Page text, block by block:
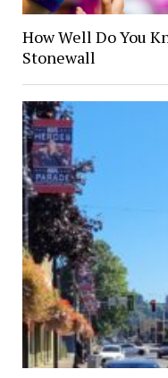
How Well Do You
Stonewall